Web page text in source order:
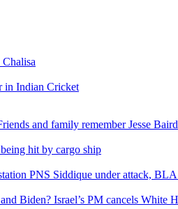
and family remember Jesse Baird
hit by cargo ship
PNS Siddique under attack,
Biden? Israel’s PM cancels White